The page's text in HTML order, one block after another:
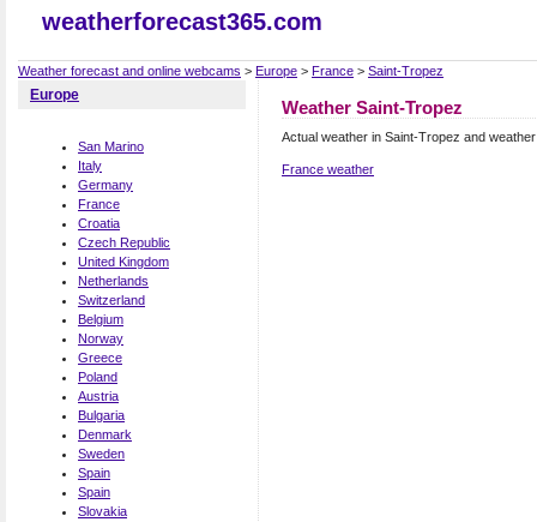
weatherforecast365.com
Weather forecast and online webcams > Europe > France > Saint-Tropez
Europe
San Marino
Italy
Germany
France
Croatia
Czech Republic
United Kingdom
Netherlands
Switzerland
Belgium
Norway
Greece
Poland
Austria
Bulgaria
Denmark
Sweden
Spain
Spain
Slovakia
Weather Saint-Tropez
Actual weather in Saint-Tropez and
France weather